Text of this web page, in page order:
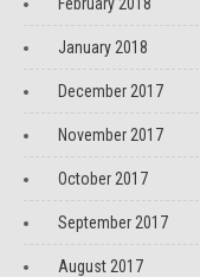
January 2018
December 2017
November 2017
October 2017
September 2017
August 2017